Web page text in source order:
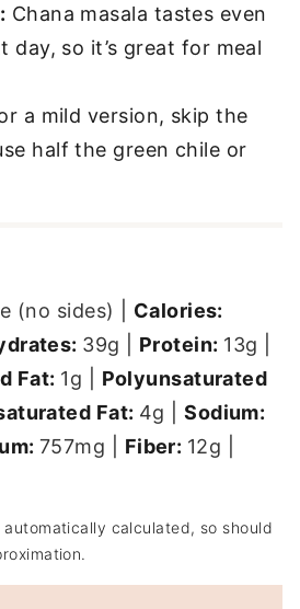
Chana masala tastes even
day, so it’s great for meal
a mild version, skip the
half the green chile or
(no sides)
Calories:
39g Protein: 13g
Fat: 1g
Polyunsaturated
Fat: 4g |Sodium:
757mg Fiber: 12g